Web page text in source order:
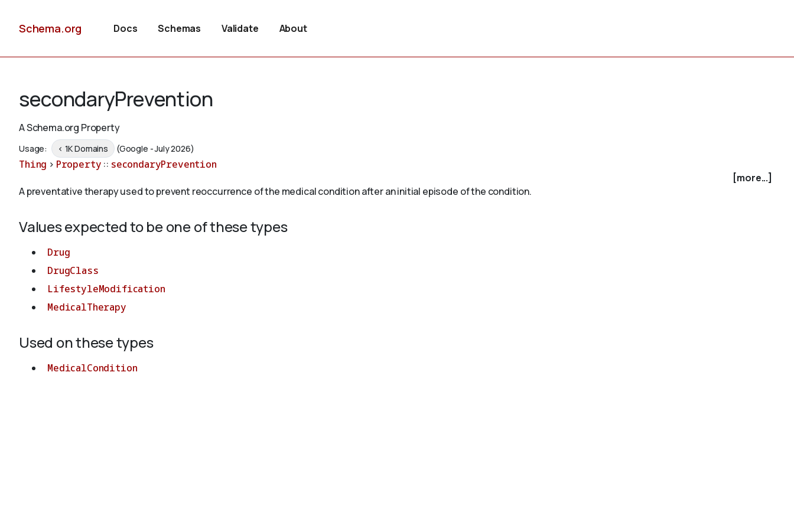
Schema.org Docs Schemas Validate About
secondaryPrevention
A Schema.org Property
Usage: < 1K Domains (Google - July 2026)
Thing > Property :: secondaryPrevention
[more...]
A preventative therapy used to prevent reoccurrence of the medical condition after an initial episode of the condition.
Values expected to be one of these types
Drug
DrugClass
LifestyleModification
MedicalTherapy
Used on these types
MedicalCondition